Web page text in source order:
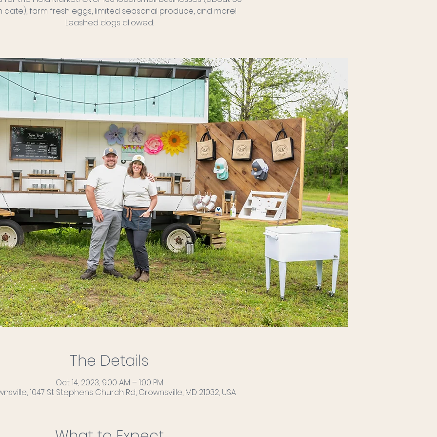
date), farm fresh eggs, limited seasonal produce, and more!
Leashed dogs allowed.
The Details
Oct 14, 2023, 9:00 AM – 1:00 PM
1047 St Stephens Church Rd, Crownsville, MD 21032, USA